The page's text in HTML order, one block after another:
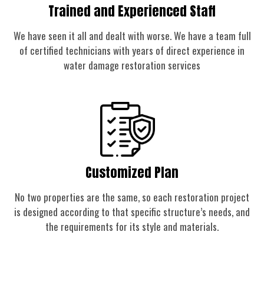
Trained and Experienced Staff
We have seen it all and dealt with worse. We have a team full
of certified technicians with years of direct experience in
water damage restoration services
Customized Plan
No two properties are the same, so each restoration project
is designed according to that specific structure’s needs, and
the requirements for its style and materials.